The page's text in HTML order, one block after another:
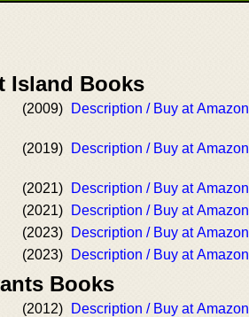
Island Books
(2009) Description / Buy at Amazon
(2019) Description / Buy at Amazon
(2021)
Description / Buy at Amazon
(2021)
Description / Buy at Amazon
(2023)
Description / Buy at Amazon
(2023) Description / Buy at Amazon
Books
(2012)
Description / Buy at Amazon